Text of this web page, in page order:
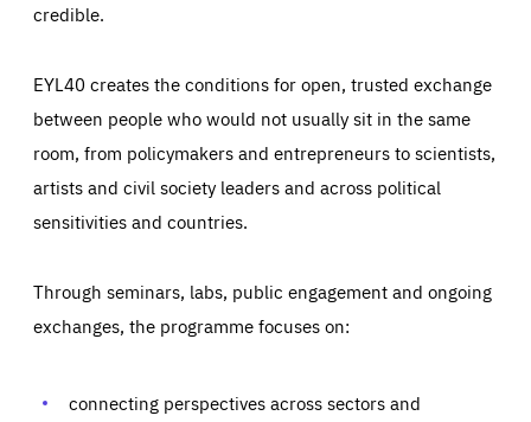
credible.
EYL40 creates the conditions for open, trusted exchange
between people who would not usually sit in the same
room, from policymakers and entrepreneurs to scientists,
artists and civil society leaders and across political
sensitivities and countries.
Through seminars, labs, public engagement and ongoing
exchanges, the programme focuses on:
connecting perspectives across sectors and
Essentials Essentials
Those cookies are essentials to the functioning of the site
preferences, logging in, or filling out forms. You can set